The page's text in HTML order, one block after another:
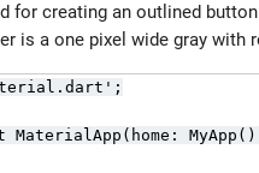
for creating an outlined
is a one pixel wide gray with
MaterialApp(home: